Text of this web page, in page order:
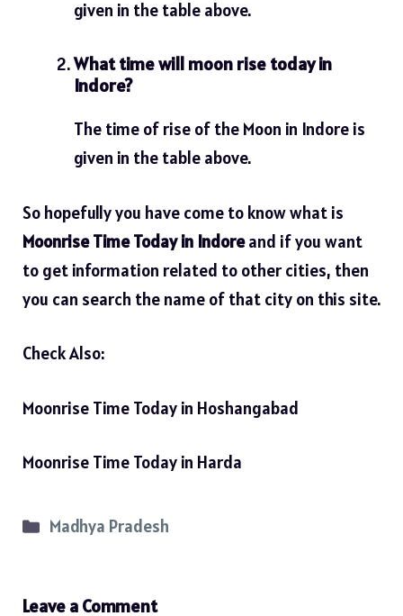
given in the table above.
What time will moon rise today in
Indore?
The time of rise of the Moon in Indore is
given in the table above.
So hopefully you have come to know what is
Moonrise Time Today in Indoreand if you want
to get information related to other cities, then
you can search the name of that city on this site.
Check Also:
Moonrise Time Today in Hoshangabad
Moonrise Time Today in Harda
Categories
Madhya Pradesh
Leave a Comment